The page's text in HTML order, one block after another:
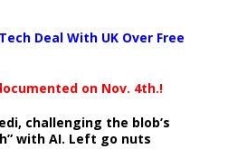
Deal With UK Over Free
on Nov. 4th.!
challenging the blob’s
with AI. Left go nuts